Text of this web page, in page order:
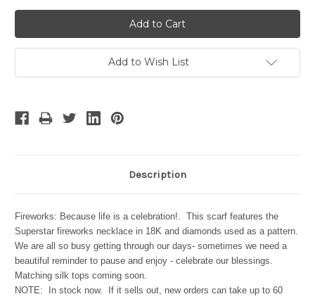
Add to Wish List
Description
Fireworks: Because life is a celebration!. This scarf features the
Superstar fireworks necklace in 18K and diamonds used as a pattern.
We are all so busy getting through our days- sometimes we need a
beautiful reminder to pause and enjoy - celebrate our blessings.
Matching silk tops coming soon.
NOTE: In stock now. If it sells out, new orders can take up to 60